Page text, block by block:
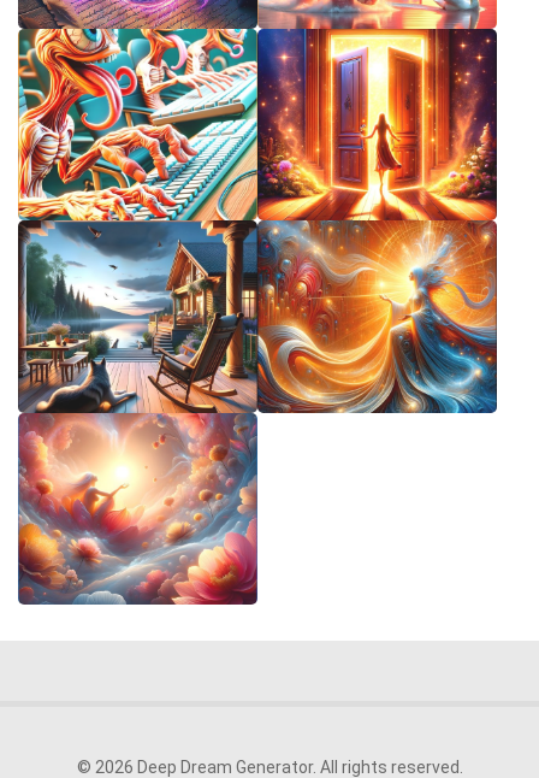
© 2026 Deep Dream Generator. All rights reserved.